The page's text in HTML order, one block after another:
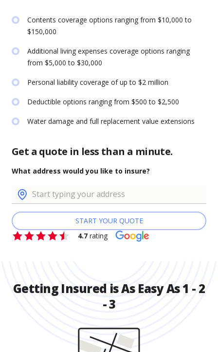
Contents coverage options ranging from $10,000 to
$150,000
Additional living expenses coverage options ranging
from $5,000 to $30,000
Personal liability coverage of up to $2 million
Deductible options ranging from $500 to $2,500
Water damage and full replacement value extensions
Get a quote in less than a minute.
What address would you like to insure?
START YOUR QUOTE
4.7 rating
Getting Insured is As Easy As 1 - 2
- 3